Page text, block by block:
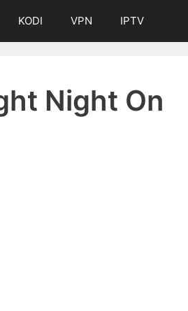
KODI VPN IPTV
Night On